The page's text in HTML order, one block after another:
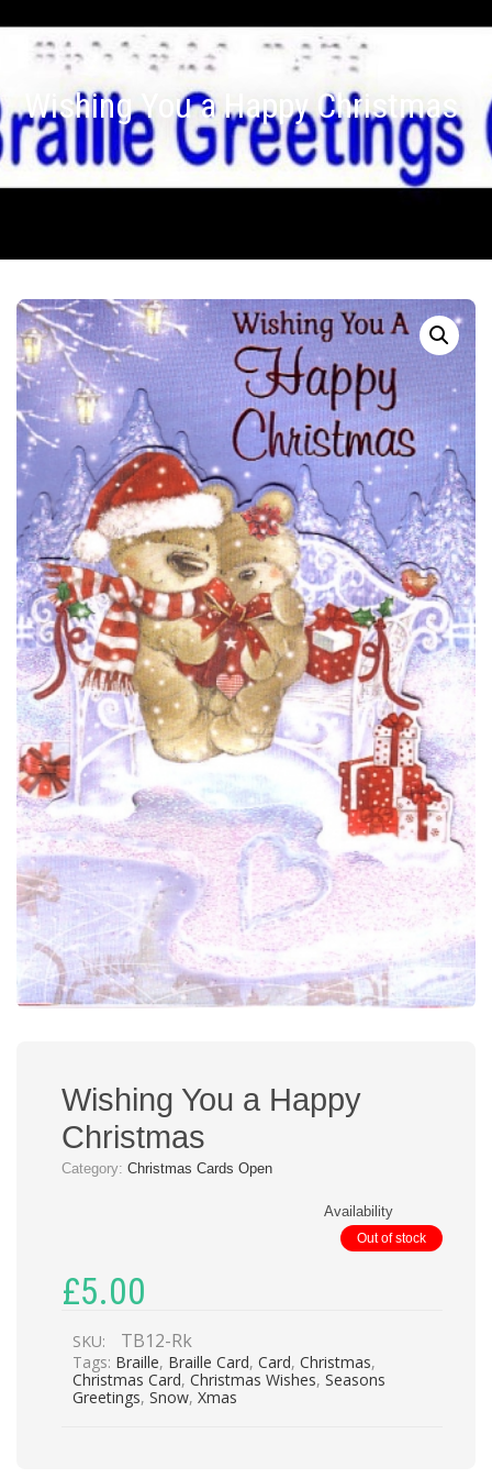
Wishing You a Happy Christmas
Wishing You a Happy
Christmas
Category: Christmas Cards Open
Availability
Out of stock
£5.00
SKU: TB12-Rk
Tags: Braille, Braille Card, Card, Christmas,
Christmas Card, Christmas Wishes, Seasons
Greetings, Snow, Xmas